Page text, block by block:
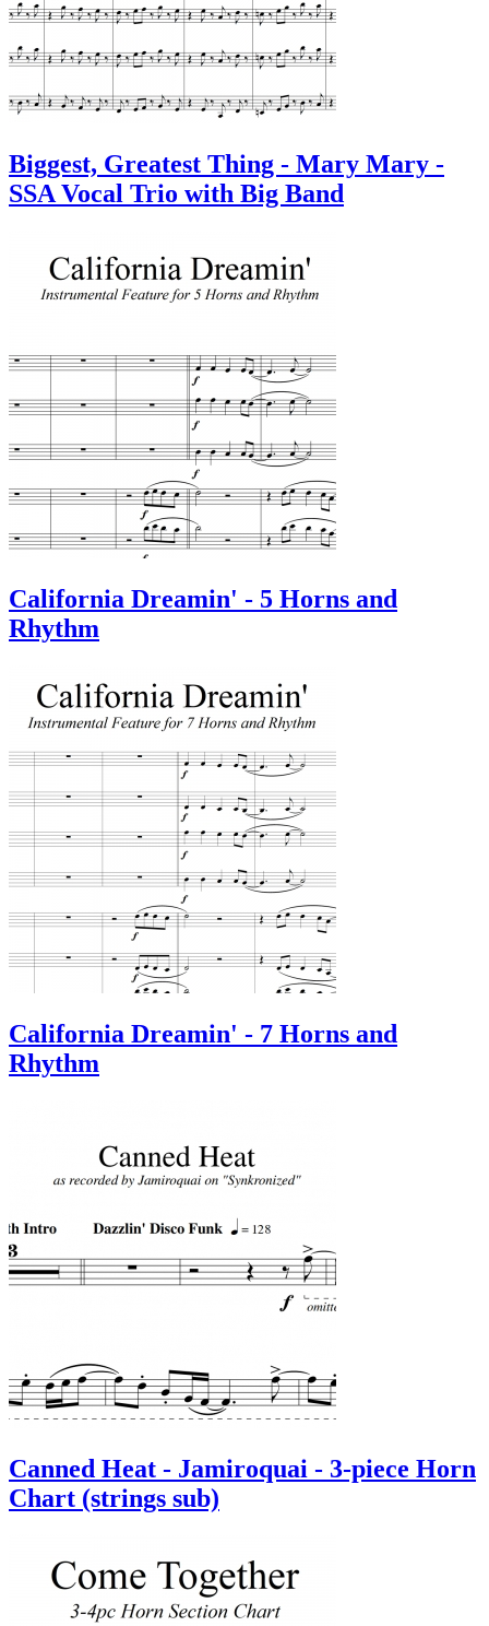
Biggest, Greatest Thing - Mary Mary -
SSA Vocal Trio with Big Band
California Dreamin' - 5 Horns and
Rhythm
California Dreamin' - 7 Horns and
Rhythm
Canned Heat - Jamiroquai - 3-piece Horn
Chart (strings sub)